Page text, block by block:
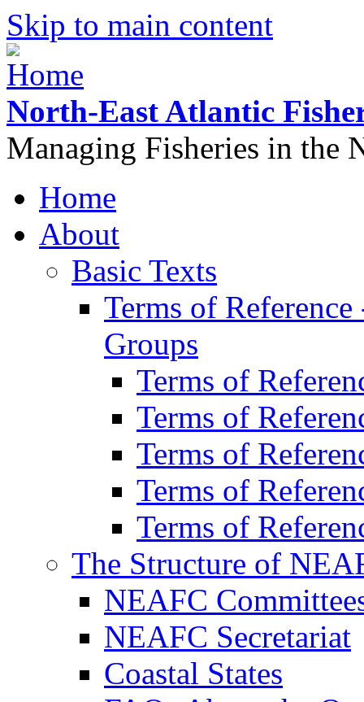
Skip to main content
North-East Atlantic
Managing Fisheries in the
Home
About
Basic Texts
Terms of
Groups
Terms of
Terms of
Terms of
Terms of
Terms of
The Structure of
NEAFC
NEAFC Secretariat
Coastal States